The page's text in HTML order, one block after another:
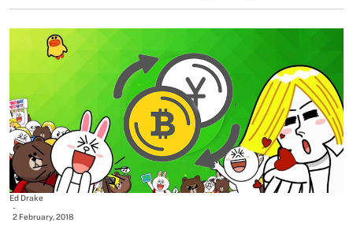
Ed Drake
-
2 February, 2018